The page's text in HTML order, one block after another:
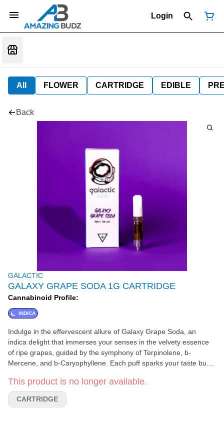
Login
All FLOWER CARTRIDGE EDIBLE
Back
GALACTIC
GALAXY GRAPE SODA 1G CARTRIDGE
Cannabinoid Profile:
INDICA
Indulge in the effervescent allure of Galaxy Grape Soda, an
indica delight that immerses your senses in the velvety essence
of ripe grapes, guided by the symphony of Terpinolene, b-
Mercene, and b-Caryophyllene. Each puff sparks your taste buds
This product is no longer available.
CARTRIDGE